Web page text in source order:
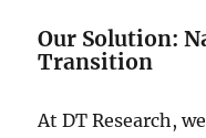
Our Solution:
Transition
At DT Research,